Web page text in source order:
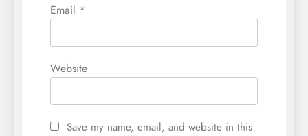
Email *
Website
Save my name, email, and website in this